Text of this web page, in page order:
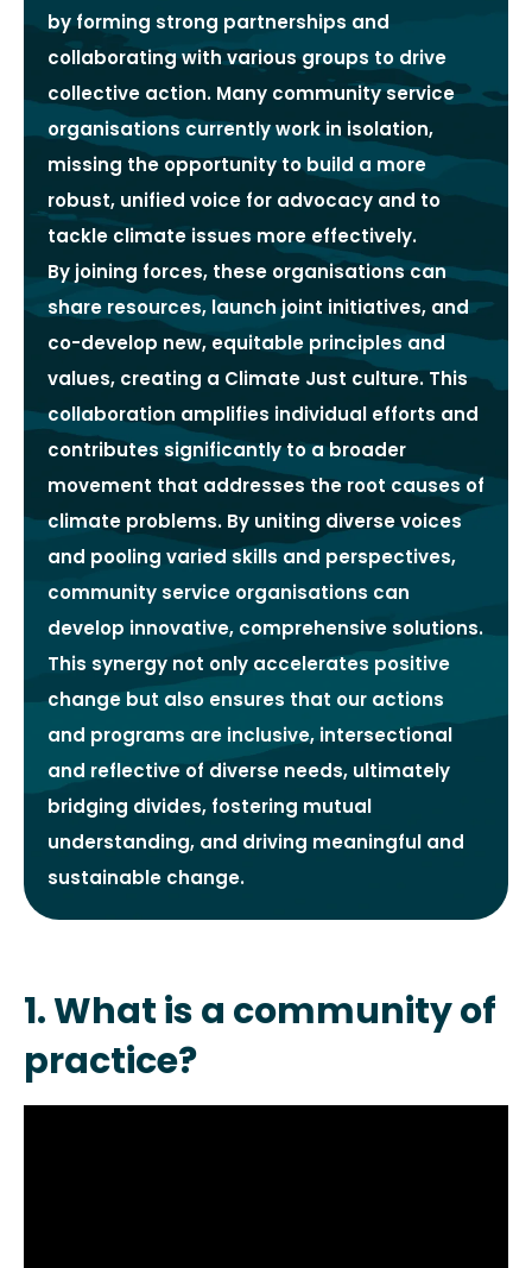
by forming strong partnerships and
collaborating with various groups to drive
collective action. Many community service
organisations currently work in isolation,
missing the opportunity to build a more
robust, unified voice for advocacy and to
tackle climate issues more effectively.
By joining forces, these organisations can
share resources, launch joint initiatives, and
co-develop new, equitable principles and
values, creating a Climate Just culture. This
collaboration amplifies individual efforts and
contributes significantly to a broader
movement that addresses the root causes of
climate problems. By uniting diverse voices
and pooling varied skills and perspectives,
community service organisations can
develop innovative, comprehensive solutions.
This synergy not only accelerates positive
change but also ensures that our actions
and programs are inclusive, intersectional
and reflective of diverse needs, ultimately
bridging divides, fostering mutual
understanding, and driving meaningful and
sustainable change.
1. What is a community of
practice?